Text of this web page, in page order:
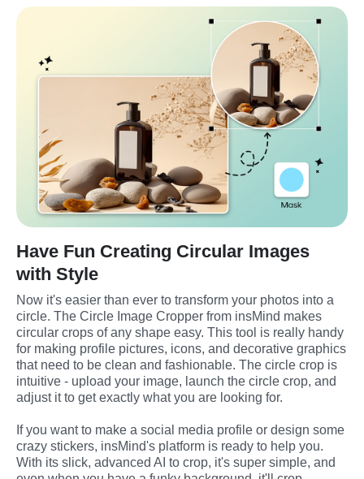
Have Fun Creating Circular Images
with Style
Now it's easier than ever to transform your photos into a
circle. The Circle Image Cropper from insMind makes
circular crops of any shape easy. This tool is really handy
for making profile pictures, icons, and decorative graphics
that need to be clean and fashionable. The circle crop is
intuitive - upload your image, launch the circle crop, and
adjust it to get exactly what you are looking for.
If you want to make a social media profile or design some
crazy stickers, insMind's platform is ready to help you.
With its slick, advanced AI to crop, it's super simple, and